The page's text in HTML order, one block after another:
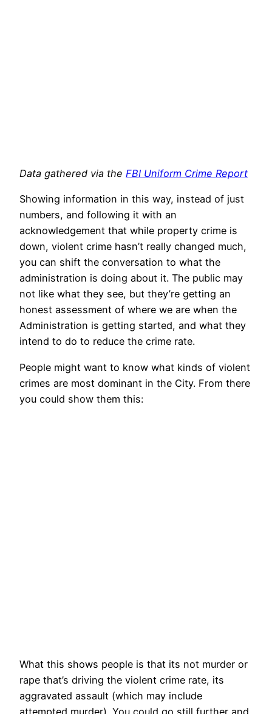
Data gathered via the FBI Uniform Crime Report
Showing information in this way, instead of just
numbers, and following it with an
acknowledgement that while property crime is
down, violent crime hasn’t really changed much,
you can shift the conversation to what the
administration is doing about it. The public may
not like what they see, but they’re getting an
honest assessment of where we are when the
Administration is getting started, and what they
intend to do to reduce the crime rate.
People might want to know what kinds of violent
crimes are most dominant in the City. From there
you could show them this:
What this shows people is that its not murder or
rape that’s driving the violent crime rate, its
aggravated assault (which may include